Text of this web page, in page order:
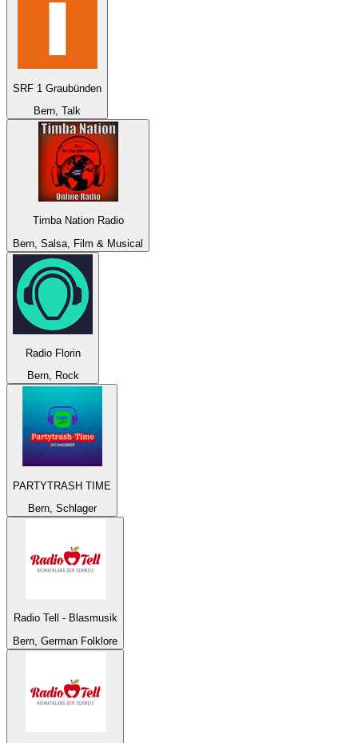
SRF 1 Graubünden
Bern, Talk
Timba Nation Radio
Bern, Salsa, Film & Musical
Radio Florin
Bern, Rock
PARTYTRASH TIME
Bern, Schlager
Radio Tell - Blasmusik
Bern, German Folklore